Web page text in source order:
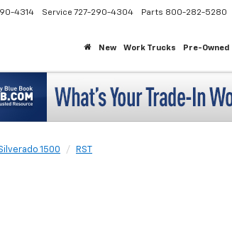
4314 Service 727-290-4304 Parts 800-282-5280
New Work Trucks Pre-Owned
1500
RST